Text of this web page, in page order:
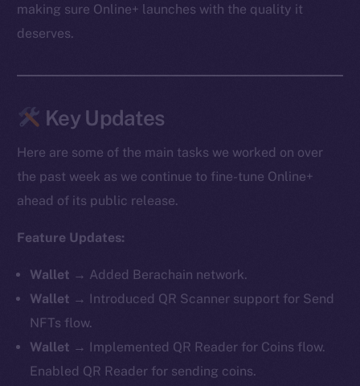
making sure Online+ launches with the quality it
deserves.
Key Updates
Here are some of the main tasks we worked on over
the past week as we continue to fine-tune Online+
ahead of its public release.
Feature Updates:
Wallet → Added Berachain network.
Wallet → Introduced QR Scanner support for Send
NFTs flow.
Wallet → Implemented QR Reader for Coins flow.
Enabled QR Reader for sending coins.